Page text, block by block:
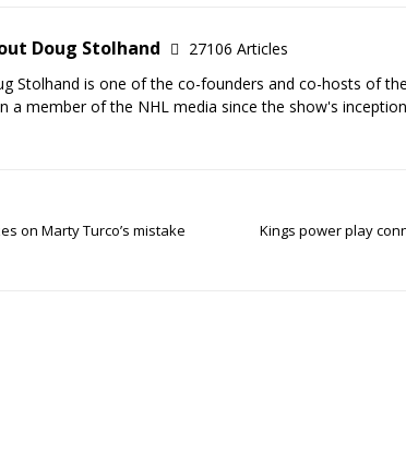
Doug Stolhand
27106 Articles
Stolhand is one of the co-founders and co-hosts of
a member of the NHL media since the show's
on Marty Turco’s mistake
Kings power play